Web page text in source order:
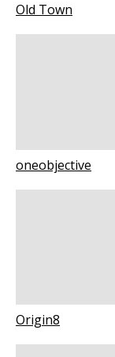
Old Town
oneobjective
Origin8